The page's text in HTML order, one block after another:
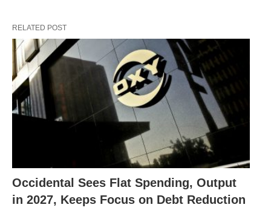
RELATED POST
Occidental Sees Flat Spending, Output
in 2027, Keeps Focus on Debt Reduction